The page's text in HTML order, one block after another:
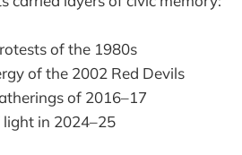
of the 1980s
of the 2002 Red Devils
of 2016–17
in 2024–25